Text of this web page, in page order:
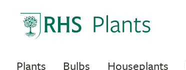
Plants Bulbs Houseplants